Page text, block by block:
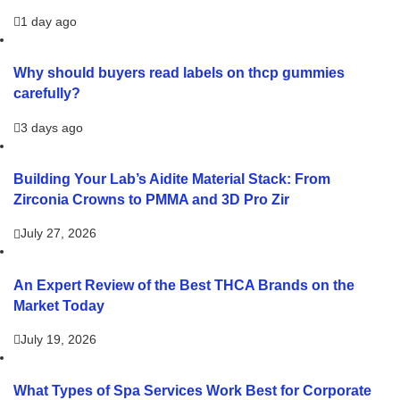
1 day ago
Why should buyers read labels on thcp gummies
carefully?
3 days ago
Building Your Lab’s Aidite Material Stack: From
Zirconia Crowns to PMMA and 3D Pro Zir
July 27, 2026
An Expert Review of the Best THCA Brands on the
Market Today
July 19, 2026
What Types of Spa Services Work Best for Corporate